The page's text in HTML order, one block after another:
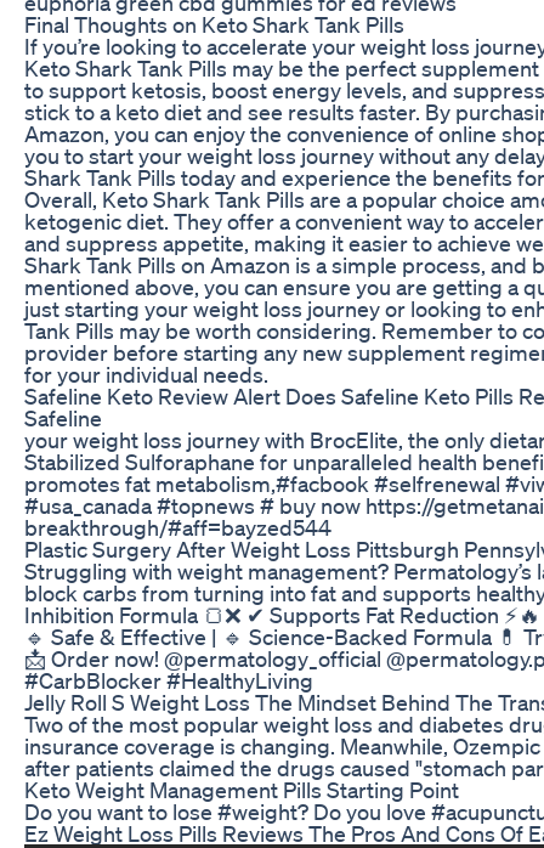
Final Thoughts on Keto Shark Tank Pills
If you’re looking to accelerate your weight loss
Keto Shark Tank Pills may be the perfect
to support ketosis, boost energy levels, and
stick to a keto diet and see results faster. By
Amazon, you can enjoy the convenience of online
you to start your weight loss journey without any
Shark Tank Pills today and experience the benefits
Overall, Keto Shark Tank Pills are a popular choice
ketogenic diet. They offer a convenient way to
and suppress appetite, making it easier to achieve
Shark Tank Pills on Amazon is a simple process, and
mentioned above, you can ensure you are getting a
just starting your weight loss journey or looking to
Tank Pills may be worth considering. Remember to
provider before starting any new supplement
for your individual needs.
Safeline Keto Review Alert Does Safeline Keto Pills
Safeline
your weight loss journey with BrocElite, the only
Stabilized Sulforaphane for unparalleled health
promotes fat metabolism,#facbook #selfrenewal
#usa_canada #topnews # buy now https://
breakthrough/#aff=bayzed544
Plastic Surgery After Weight Loss Pittsburgh
Struggling with weight management?
block carbs from turning into fat and supports
Inhibition Formula 🍞❌ ✔ Supports Fat Reduction
🔹 Safe & Effective | 🔹 Science-Backed Formula 💊
📩 Order now! @permatology_official
#CarbBlocker #HealthyLiving
Jelly Roll S Weight Loss The Mindset Behind The
Two of the most popular weight loss and diabetes
insurance coverage is changing. Meanwhile,
after patients claimed the drugs caused "stomach
Keto Weight Management Pills Starting Point
Do you want to lose #weight? Do you love
Ez Weight Loss Pills Reviews The Pros And Cons Of